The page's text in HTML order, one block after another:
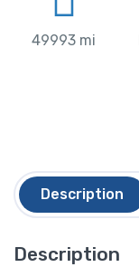
49993 mi
Description
Description